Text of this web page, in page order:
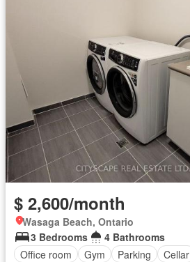
$ 2,600/month
Wasaga Beach, Ontario
3 Bedrooms
4 Bathrooms
Office room
Gym Parking Cellar